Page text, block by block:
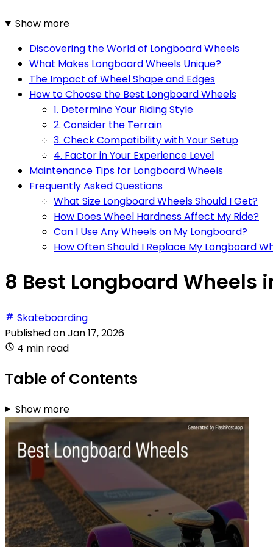
Show more
Discovering the World of Longboard Wheels
What Makes Longboard Wheels Unique?
The Impact of Wheel Shape and Edges
How to Choose the Best Longboard Wheels
1. Determine Your Riding Style
2. Consider the Terrain
3. Check Compatibility with Your Setup
4. Factor in Your Experience Level
Maintenance Tips for Longboard Wheels
Frequently Asked Questions
What Size Longboard Wheels Should I Get?
How Does Wheel Hardness Affect My Ride?
Can I Use Any Wheels on My Longboard?
How Often Should I Replace My Longboard
8 Best Longboard Wheels
Skateboarding
Published onJan 17, 2026
4 min read
Table of Contents
Show more